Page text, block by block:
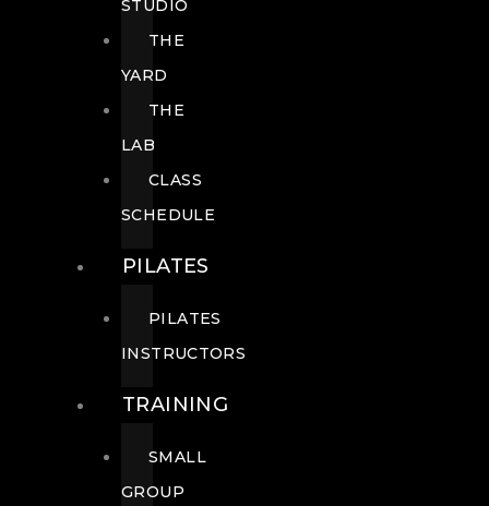
STUDIO
THE
YARD
THE
LAB
CLASS
SCHEDULE
PILATES
PILATES
INSTRUCTORS
TRAINING
SMALL
GROUP